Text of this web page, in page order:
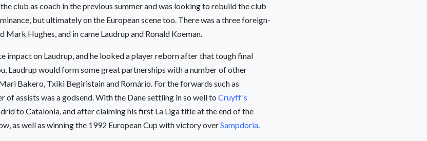
club as coach in the previous summer and was looking to rebuild the club
but ultimately on the European scene too. There was a three foreign-
Hughes, and in came Laudrup and Ronald Koeman.
impact on Laudrup, and he looked a player reborn after that tough final
Laudrup would form some great partnerships with a number of other
Bakero, Txiki Begiristain and Romário. For the forwards such as
of assists was a godsend. With the Dane settling in so well to Cruyff's
to Catalonia, and after claiming his first La Liga title at the end of the
as well as winning the 1992 European Cup with victory overSampdoria